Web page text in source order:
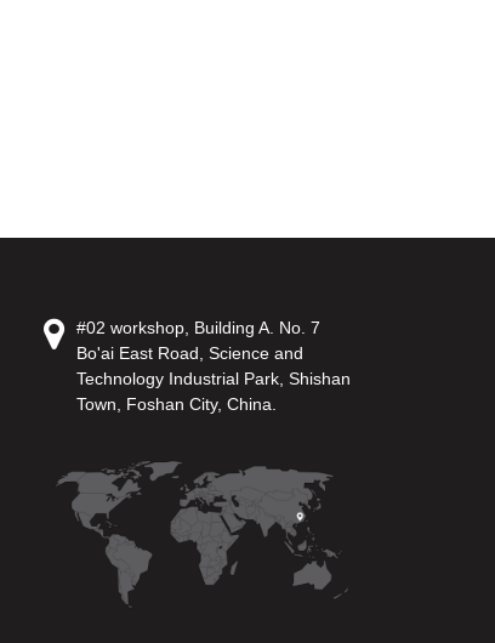
#02 workshop, Building A. No. 7
Bo'ai East Road, Science and
Technology Industrial Park, Shishan
Town, Foshan City, China.